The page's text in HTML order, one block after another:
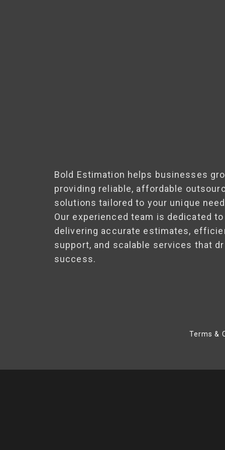
Bold Estimation helps businesses
providing reliable, affordable
solutions tailored to your unique
Our experienced team is dedicated to
delivering accurate estimates,
support, and scalable services that
success.
Terms &